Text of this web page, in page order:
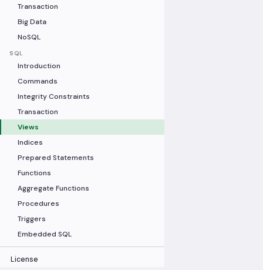
Transaction
Big Data
NoSQL
SQL
Introduction
Commands
Integrity Constraints
Transaction
Views
Indices
Prepared Statements
Functions
Aggregate Functions
Procedures
Triggers
Embedded SQL
License